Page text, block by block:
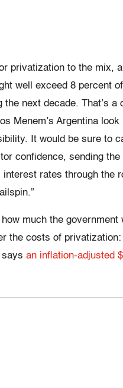
privatization to the mix,
well exceed 8 percent
the next decade. That’s a
Menem’s Argentina look
It would be sure to
confidence, sending the
interest rates through the
much the government
the costs of privatization:
an inflation-adjusted